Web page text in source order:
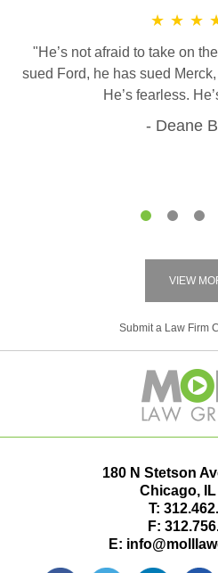
"He’s not afraid to take on
sued Ford, he has sued
He’s fearless.
Deane
VIEW
Submit a Law Firm
180 N Stetson
Chicago, IL
T:
F:
E: